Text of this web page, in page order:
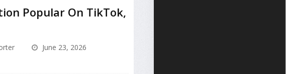
Popular On TikTok,
June 23, 2026